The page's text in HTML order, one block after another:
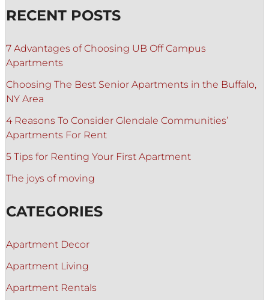
RECENT POSTS
7 Advantages of Choosing UB Off Campus
Apartments
Choosing The Best Senior Apartments in the Buffalo,
NY Area
4 Reasons To Consider Glendale Communities’
Apartments For Rent
5 Tips for Renting Your First Apartment
The joys of moving
CATEGORIES
Apartment Decor
Apartment Living
Apartment Rentals